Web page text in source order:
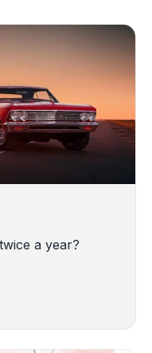
a year?